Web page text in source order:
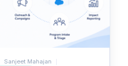
Sanjeet Mahajan